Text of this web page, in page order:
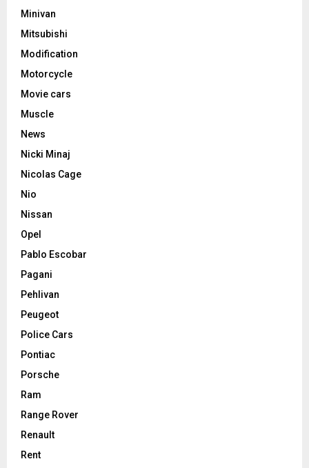
Minivan
Mitsubishi
Modification
Motorcycle
Movie cars
Muscle
News
Nicki Minaj
Nicolas Cage
Nio
Nissan
Opel
Pablo Escobar
Pagani
Pehlivan
Peugeot
Police Cars
Pontiac
Porsche
Ram
Range Rover
Renault
Rent